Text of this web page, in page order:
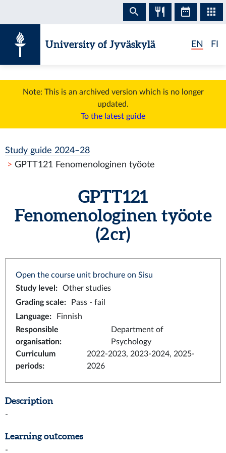
University of Jyväskylä EN FI
Note: This is an archived version which is no longer
updated.
To the latest guide
Study guide 2024–28
GPTT121 Fenomenologinen työote
GPTT121
Fenomenologinen työote
(2 cr)
Open the course unit brochure on Sisu
Study level :
Other studies
Grading scale:
Pass - fail
Language:
Finnish
Responsible
organisation:
Department of
Psychology
Curriculum
periods:
2022-2023, 2023-2024, 2025-
2026
Description
-
Learning outcomes
-